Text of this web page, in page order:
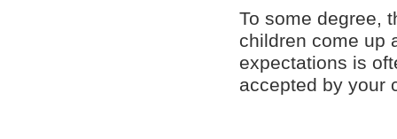
To some degree,
children come up
expectations is
accepted by your